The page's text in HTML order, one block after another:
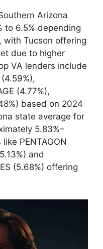
Arizona
to 6.5% depending
with Tucson offering
due to higher
VA lenders include
(4.59%),
(4.77%),
based on 2024
state average for
5.83%–
PENTAGON
and
(5.68%) offering